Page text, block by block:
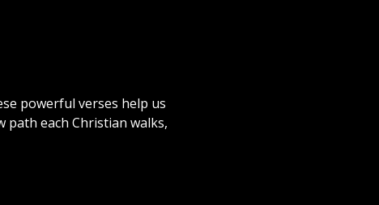
powerful verses help us
path each Christian walks,